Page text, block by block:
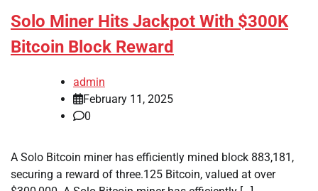
Solo Miner Hits Jackpot With $300K
Bitcoin Block Reward
admin
February 11, 2025
0
A Solo Bitcoin miner has efficiently mined block 883,181,
securing a reward of three.125 Bitcoin, valued at over